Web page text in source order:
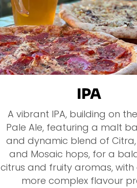
IPA
A vibrant IPA, building on
Pale Ale, featuring a malt
and dynamic blend of Citra,
and Mosaic hops, for a
citrus and fruity aromas,
more complex flavour